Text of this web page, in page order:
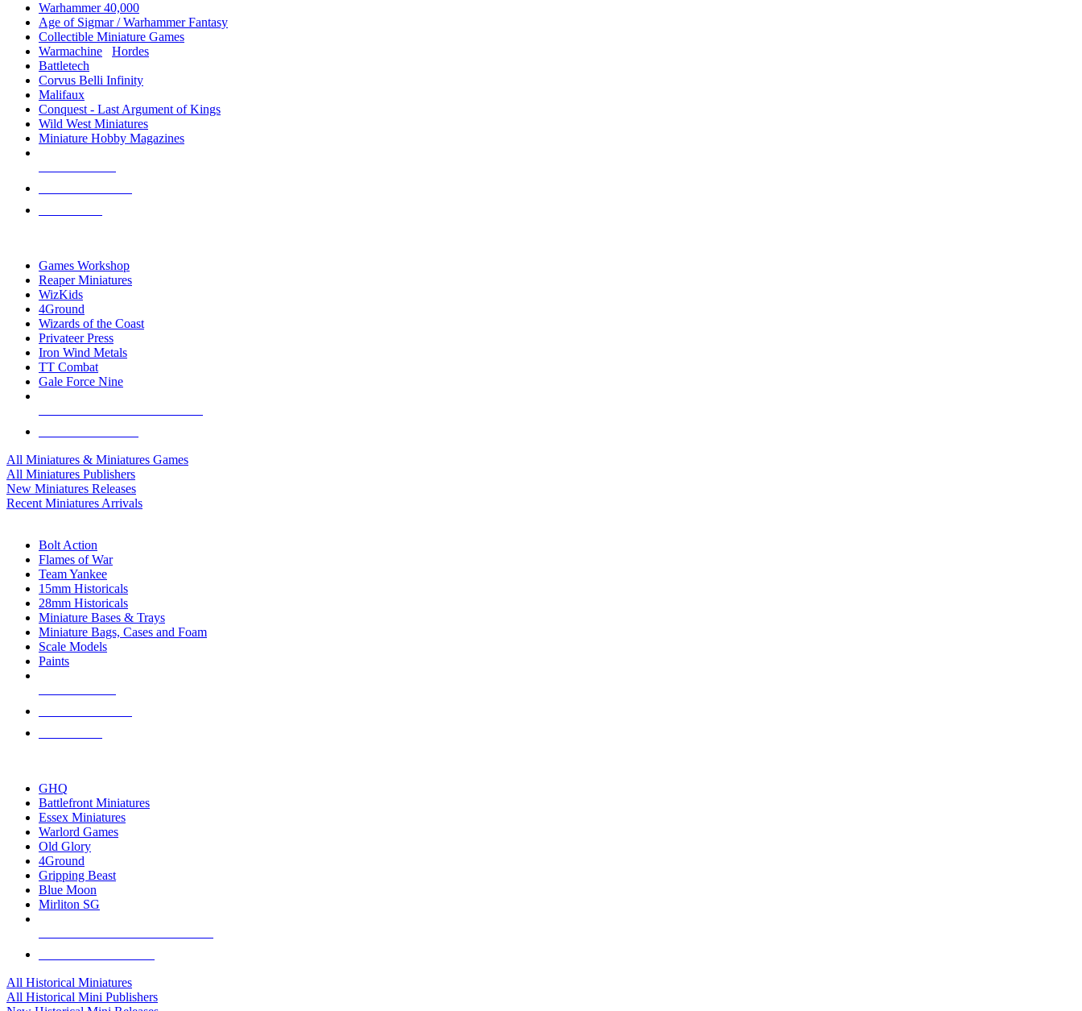
Warhammer 40,000
Age of Sigmar / Warhammer Fantasy
Collectible Miniature Games
Warmachine
Hordes
Battletech
Corvus Belli Infinity
Malifaux
Conquest - Last Argument of Kings
Wild West Miniatures
Miniature Hobby Magazines
Games Workshop
Reaper Miniatures
WizKids
4Ground
Wizards of the Coast
Privateer Press
Iron Wind Metals
TT Combat
Gale Force Nine
All Miniatures & Miniatures Games
All Miniatures Publishers
New Miniatures Releases
Recent Miniatures Arrivals
Bolt Action
Flames of War
Team Yankee
15mm Historicals
28mm Historicals
Miniature Bases & Trays
Miniature Bags, Cases and Foam
Scale Models
Paints
GHQ
Battlefront Miniatures
Essex Miniatures
Warlord Games
Old Glory
4Ground
Gripping Beast
Blue Moon
Mirliton SG
All Historical Miniatures
All Historical Mini Publishers